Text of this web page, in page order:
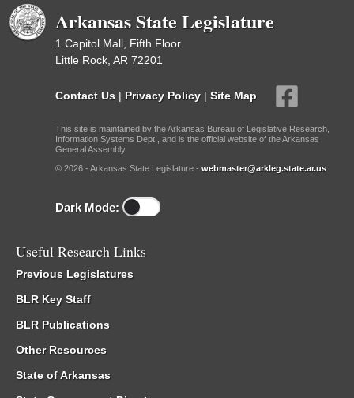
Arkansas State Legislature
1 Capitol Mall, Fifth Floor
Little Rock, AR 72201
Contact Us | Privacy Policy | Site Map
This site is maintained by the Arkansas Bureau of Legislative Research,
Information Systems Dept., and is the official website of the Arkansas
General Assembly.
© 2026 - Arkansas State Legislature - webmaster@arkleg.state.ar.us
Dark Mode:
Useful Research Links
Previous Legislatures
BLR Key Staff
BLR Publications
Other Resources
State of Arkansas